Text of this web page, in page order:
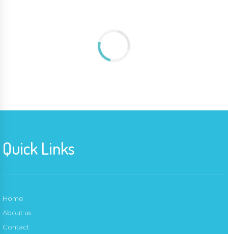
Quick Links
Home
About us
Contact